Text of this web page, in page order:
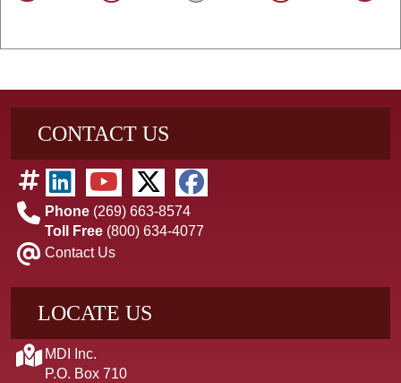
CONTACT US
Phone (269) 663-8574
Toll Free (800) 634-4077
Contact Us
LOCATE US
MDI Inc.
P.O. Box 710